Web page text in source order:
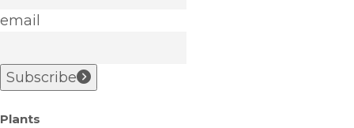
email
Subscribe
Plants